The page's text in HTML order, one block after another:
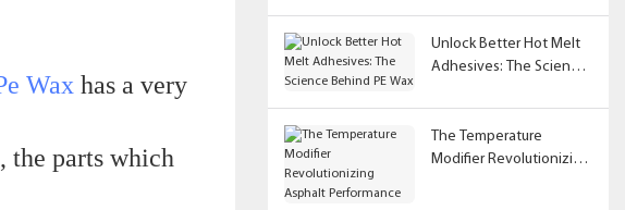
Wax has a very
the parts which
Unlock Better Hot Melt
Adhesives: The Science
The Temperature
Modifier Revolutionizing